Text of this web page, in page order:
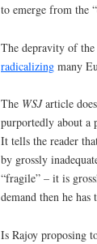
to emerge from the
The depravity of the
radicalizing many
The WSJarticle
purportedly about a
It tells the reader
by grossly
“fragile” – it is
demand then he
Is Rajoy proposing